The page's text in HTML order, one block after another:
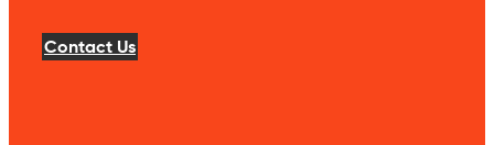
Contact Us